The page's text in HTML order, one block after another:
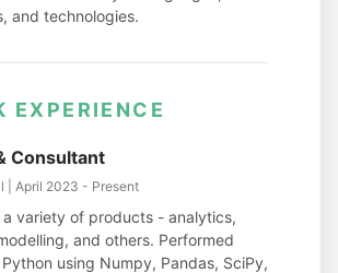
and technologies.
EXPERIENCE
Consultant
| April 2023 - Present
a variety of products - analytics,
and others. Performed
using Numpy, Pandas, SciPy,